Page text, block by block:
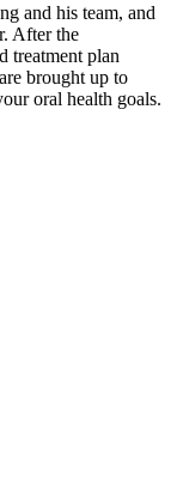
and his team, and
After the
treatment plan
brought up to
oral health goals.